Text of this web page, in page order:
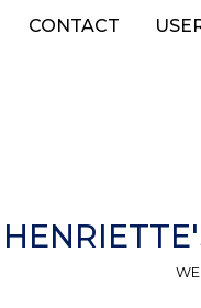
CONTACT